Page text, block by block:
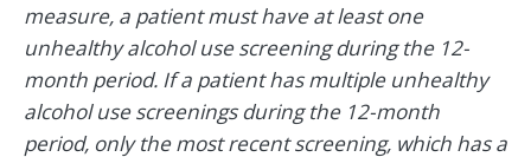
measure, a patient must have at least one
unhealthy alcohol use screening during the 12-
month period. If a patient has multiple unhealthy
alcohol use screenings during the 12-month
period, only the most recent screening, which has a